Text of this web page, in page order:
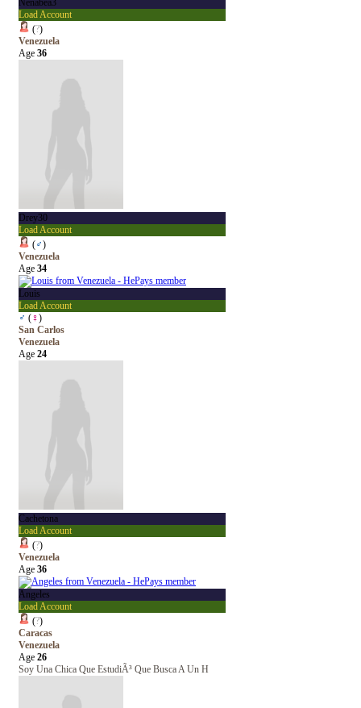
Nenabea3
Load Account
(?)
Venezuela
Age 36
Drey30
Load Account
(♂)
Venezuela
Age 34
Louis
Load Account
♂ (♀)
San Carlos
Venezuela
Age 24
Cachetona
Load Account
(?)
Venezuela
Age 36
Angeles
Load Account
(?)
Caracas
Venezuela
Age 26
Soy Una Chica Que EstudiÃ³ Que Busca A Un H